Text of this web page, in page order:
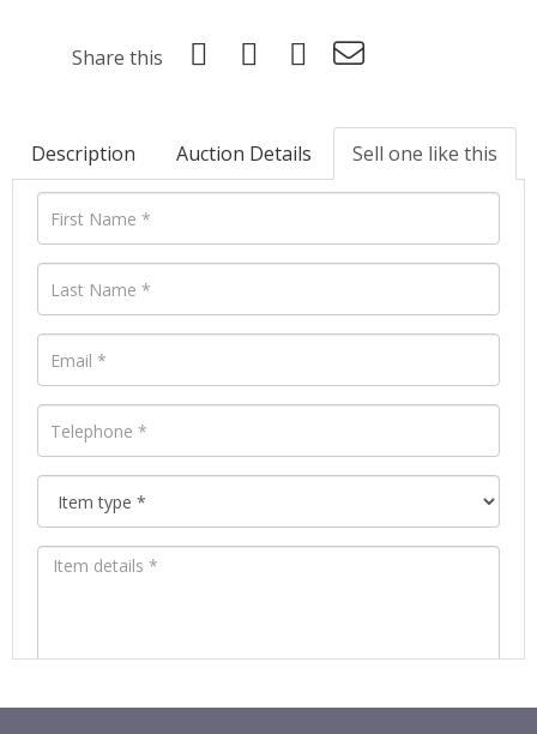
Share this
Description Auction Details Sell one like this
Images *